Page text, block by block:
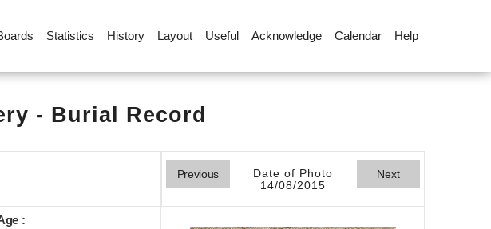
Statistics History Layout Useful Acknowledge Calendar Help
- Burial Record
Previous
Date of Photo
14/08/2015
Next
: